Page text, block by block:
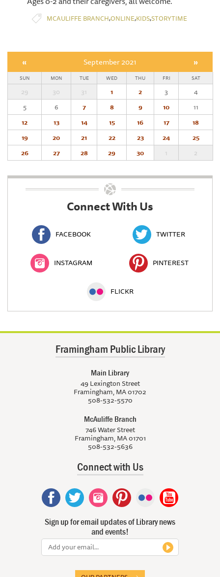
MCAULIFFE BRANCH,ONLINE,KIDS,STORYTIME
« September 2021 »
SUN MON TUE WED THU FRI SAT
29 30 31 1 2 3
4
5
6 7 8 9 10
11
12
13 14 15 16 17
18
19
20 21 22 23 24
25
26
27 28 29 30 1 2
Connect With Us
FACEBOOK TWITTER
INSTAGRAM PINTEREST
FLICKR
Framingham Public Library
Main Library
49 Lexington Street
Framingham, MA 01702
508-532-5570
McAuliffe Branch
746 Water Street
Framingham, MA 01701
508-532-5636
Connect with Us
Sign up for email updates of Library news
and events!